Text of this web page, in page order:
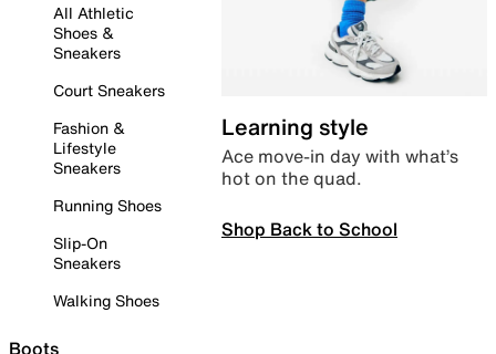
All Athletic
Shoes &
Sneakers
Court Sneakers
Fashion &
Lifestyle
Sneakers
Running Shoes
Slip-On
Sneakers
Walking Shoes
Boots
Learning style
Ace move-in day with what’s
hot on the quad.
Shop Back to School